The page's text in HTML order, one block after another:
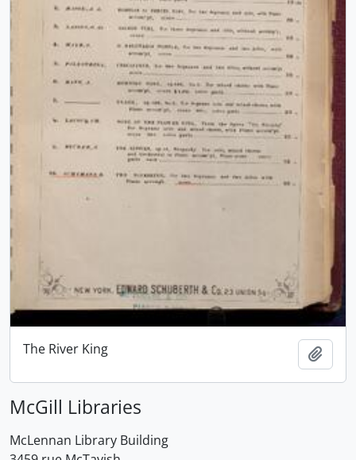
The River King
McGill Libraries
McLennan Library Building